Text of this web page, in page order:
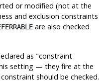
or modified (notat the
and exclusion constraints
are also checked
as "constraint
setting — they fire at the
should be checked.